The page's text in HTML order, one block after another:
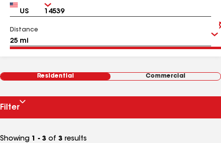
Country Zip
Distance
Residential Commercial
Filter
Showing 1 - 3 of 3 results